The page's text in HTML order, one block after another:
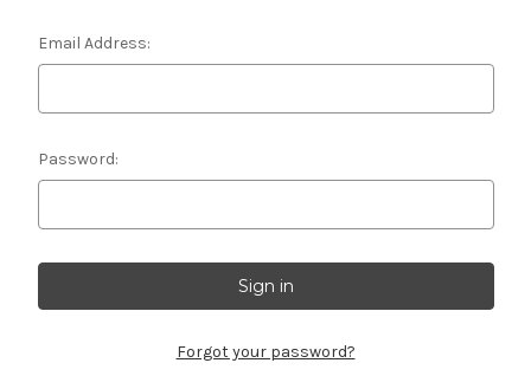
Email Address:
Password:
Forgot your password?